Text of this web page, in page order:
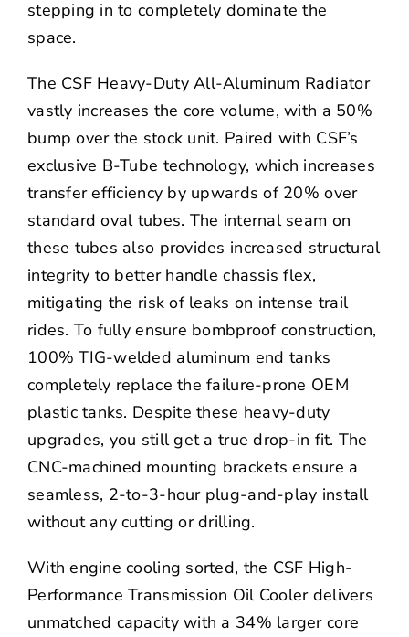
stepping in to completely dominate the
space.
The CSF Heavy-Duty All-Aluminum Radiator
vastly increases the core volume, with a 50%
bump over the stock unit. Paired with CSF’s
exclusive B-Tube technology, which increases
transfer efficiency by upwards of 20% over
standard oval tubes. The internal seam on
these tubes also provides increased structural
integrity to better handle chassis flex,
mitigating the risk of leaks on intense trail
rides. To fully ensure bombproof construction,
100% TIG-welded aluminum end tanks
completely replace the failure-prone OEM
plastic tanks. Despite these heavy-duty
upgrades, you still get a true drop-in fit. The
CNC-machined mounting brackets ensure a
seamless, 2-to-3-hour plug-and-play install
without any cutting or drilling.
With engine cooling sorted, the CSF High-
Performance Transmission Oil Cooler delivers
unmatched capacity with a 34% larger core